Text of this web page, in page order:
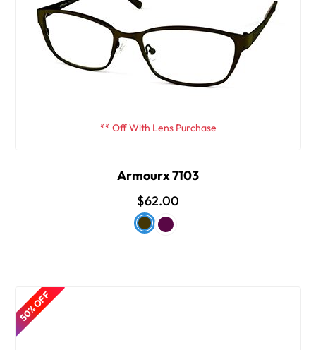
** Off With Lens Purchase
Armourx 7103
$62.00
50% OFF